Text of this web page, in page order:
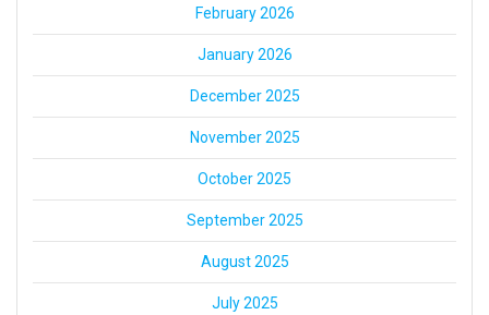
February 2026
January 2026
December 2025
November 2025
October 2025
September 2025
August 2025
July 2025